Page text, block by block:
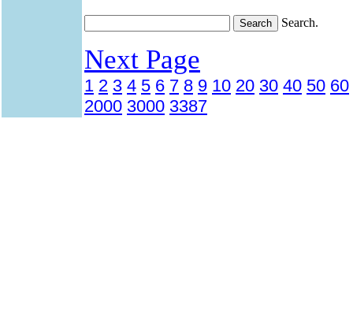
Search.
Next Page
1 2 3 4 5 6 7 8 9 10 20 30 40 50 60
2000 3000 3387